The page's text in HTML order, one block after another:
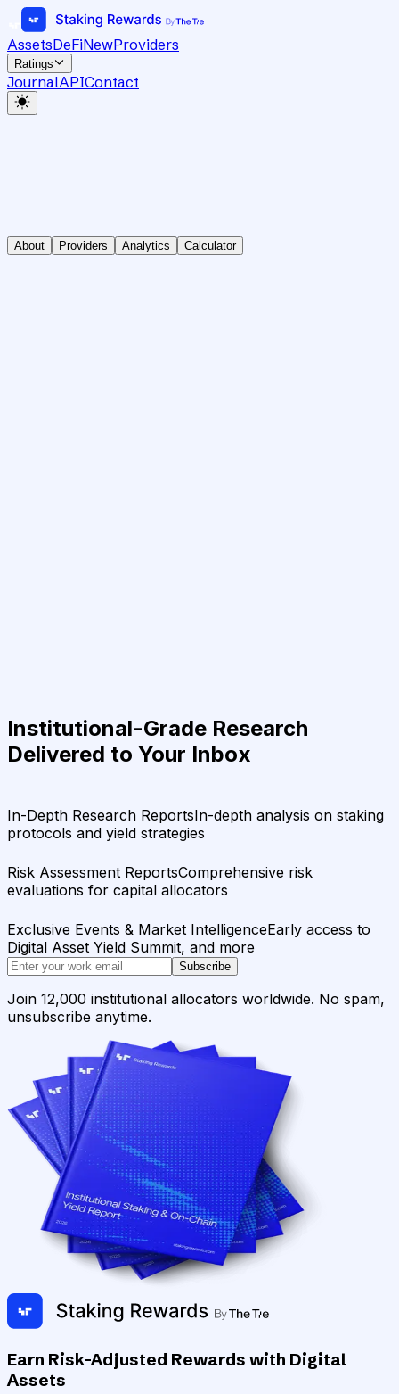
AssetsDeFiNewProviders
Ratings
JournalAPIContact
About Providers Analytics Calculator
Institutional-Grade Research
Delivered to Your Inbox
In-Depth Research ReportsIn-depth analysis on staking
protocols and yield strategies
Risk Assessment ReportsComprehensive risk
evaluations for capital allocators
Exclusive Events & Market IntelligenceEarly access to
Digital Asset Yield Summit, and more
Subscribe
Join 12,000 institutional allocators worldwide. No spam,
unsubscribe anytime.
Earn Risk-Adjusted Rewards with Digital
Assets